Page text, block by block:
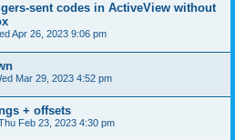
sent codes in ActiveView without
Apr 26, 2023 9:06 pm
Mar 29, 2023 4:52 pm
+ offsets
Feb 23, 2023 4:30 pm